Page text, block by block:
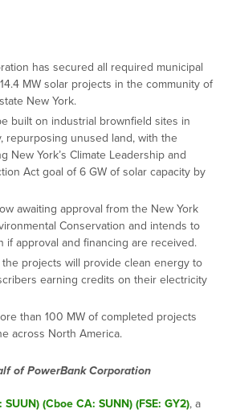
has secured all required municipal
MW solar projects in the community of
New York.
built on industrial brownfield sites in
repurposing unused land, with the
New York’s Climate Leadership and
Act goal of 6 GW of solar capacity by
awaiting approval from the New York
Conservation and intends to
if approval and financing are received.
projects will provide clean energy to
earning credits on their electricity
than 100 MW of completed projects
across North America.
of PowerBank Corporation
(Cboe CA: SUNN) (FSE: GY2), a